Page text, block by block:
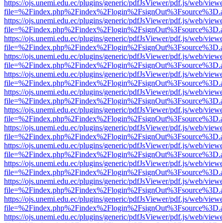
https://ojs.unemi.edu.ec/plugins/generic/pdfJsViewer/pdf.js/web/
https://ojs.unemi.edu.ec/plugins/generic/pdfJsViewer/pdf.js/web/
https://ojs.unemi.edu.ec/plugins/generic/pdfJsViewer/pdf.js/web/
https://ojs.unemi.edu.ec/plugins/generic/pdfJsViewer/pdf.js/web/
https://ojs.unemi.edu.ec/plugins/generic/pdfJsViewer/pdf.js/web/
https://ojs.unemi.edu.ec/plugins/generic/pdfJsViewer/pdf.js/web/
https://ojs.unemi.edu.ec/plugins/generic/pdfJsViewer/pdf.js/web/
https://ojs.unemi.edu.ec/plugins/generic/pdfJsViewer/pdf.js/web/
https://ojs.unemi.edu.ec/plugins/generic/pdfJsViewer/pdf.js/web/
https://ojs.unemi.edu.ec/plugins/generic/pdfJsViewer/pdf.js/web/
https://ojs.unemi.edu.ec/plugins/generic/pdfJsViewer/pdf.js/web/
https://ojs.unemi.edu.ec/plugins/generic/pdfJsViewer/pdf.js/web/
https://ojs.unemi.edu.ec/plugins/generic/pdfJsViewer/pdf.js/web/